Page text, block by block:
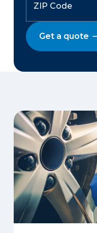
Get a quote